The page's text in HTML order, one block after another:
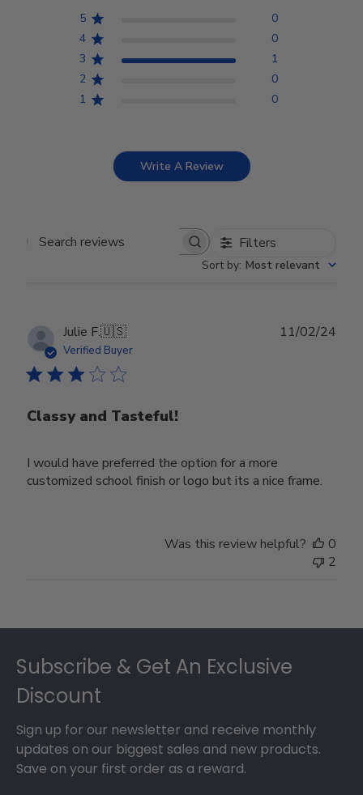
5
0
4
0
3
1
2
0
1
0
Write A Review
Search reviews Filters
Sort by: Most relevant
Julie F.🇺🇸
Verified Buyer
Classy and Tasteful!
I would have preferred the option for a more
customized school finish or logo but its a nice frame.
11/02/24
Was this review helpful?
0
2
Subscribe & Get An Exclusive
Discount
Sign up for our newsletter and receive monthly
updates on our biggest sales and new products.
Save on your first order as a reward.